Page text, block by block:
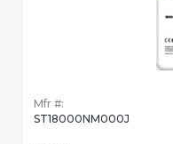
Mfr #:
ST18000NM000J